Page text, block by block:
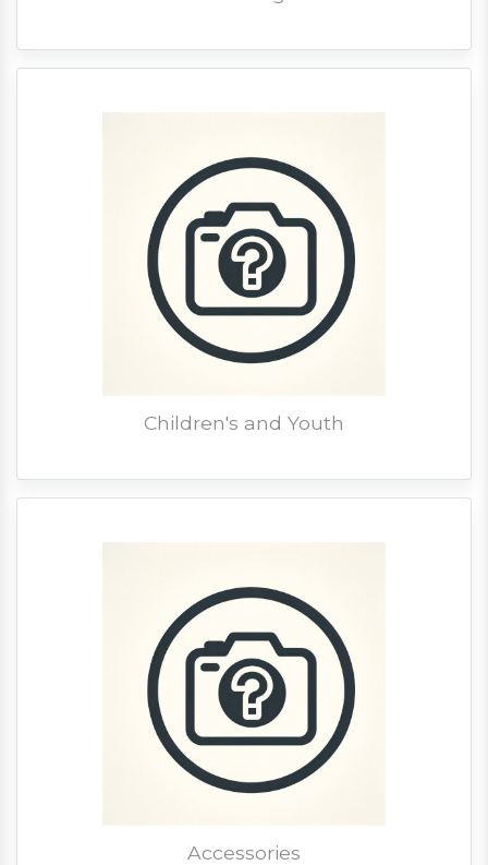
Children's and Youth
Accessories